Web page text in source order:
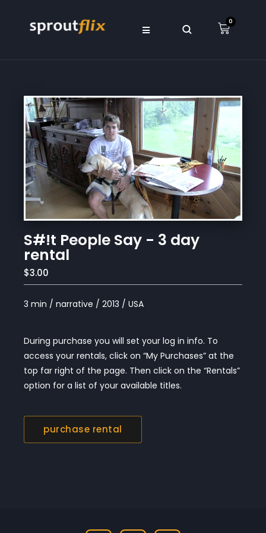
0
S#!t People Say - 3 day
rental
$3.00
3 min / narrative / 2013 / USA
During purchase you will set your log in info. To
access your rentals, click on “My Purchases” at the
top far right of the page. Then click on the “Rentals”
option for a list of your available titles.
purchase rental